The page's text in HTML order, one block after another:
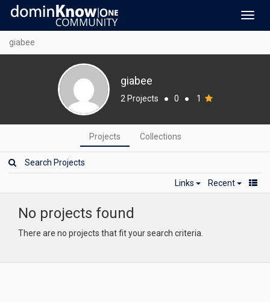
giabee
giabee
2 Projects ● 0 ● 1
Projects Collections
Links Recent
No projects found
There are no projects that fit your search criteria.